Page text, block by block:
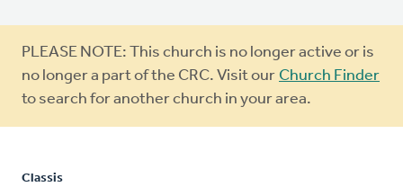
Warning
message
PLEASE NOTE: This church is no longer active or is
no longer a part of the CRC. Visit our Church Finder
to search for another church in your area.
Classis